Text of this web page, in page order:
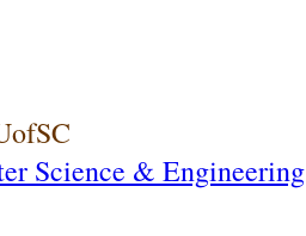
Science & Engineering